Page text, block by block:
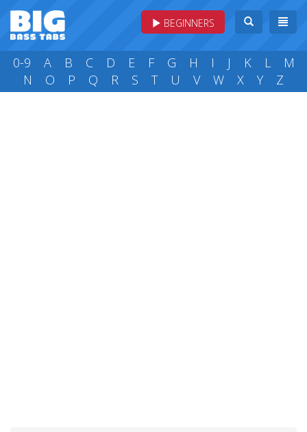
BEGINNERS
0-9 A B C D E F G H I J K L
M
N
O P Q R S T U V W X Y Z